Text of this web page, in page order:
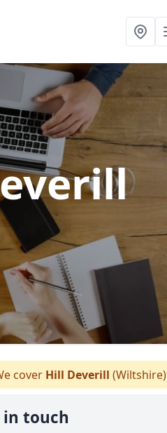
cover Hill Deverill (Wiltshire)
in touch